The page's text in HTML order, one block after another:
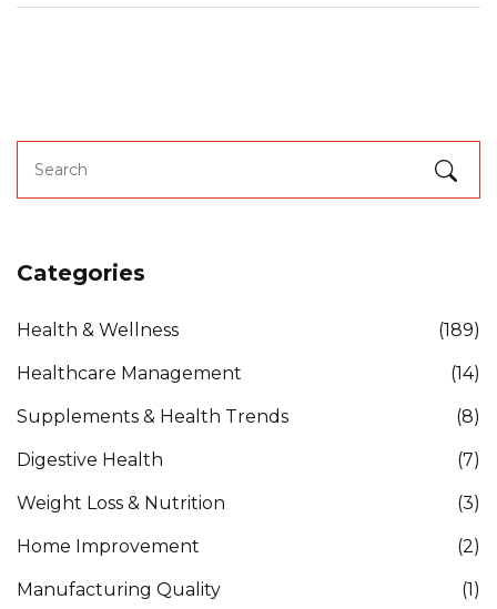
Categories
Health & Wellness (189)
Healthcare Management (14)
Supplements & Health Trends (8)
Digestive Health (7)
Weight Loss & Nutrition (3)
Home Improvement (2)
Manufacturing Quality (1)